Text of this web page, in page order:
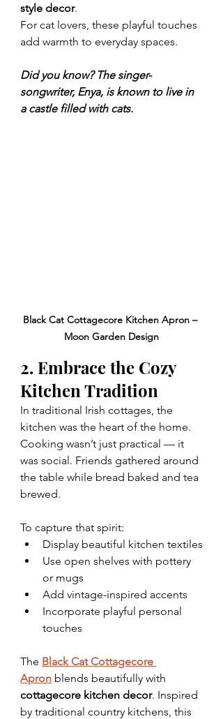
style decor.
For cat lovers, these playful touches
add warmth to everyday spaces.
Did you know? The singer-
songwriter, Enya, is known to live in
a castle filled with cats.
Black Cat Cottagecore Kitchen Apron –
Moon Garden Design
2. Embrace the Cozy
Kitchen Tradition
In traditional Irish cottages, the
kitchen was the heart of the home.
Cooking wasn’t just practical — it
was social. Friends gathered around
the table while bread baked and tea
brewed.
To capture that spirit:
Display beautiful kitchen textiles
Use open shelves with pottery
or mugs
Add vintage-inspired accents
Incorporate playful personal
touches
The Black Cat Cottagecore
Apron blends beautifully with
cottagecore kitchen decor. Inspired
by traditional country kitchens, this